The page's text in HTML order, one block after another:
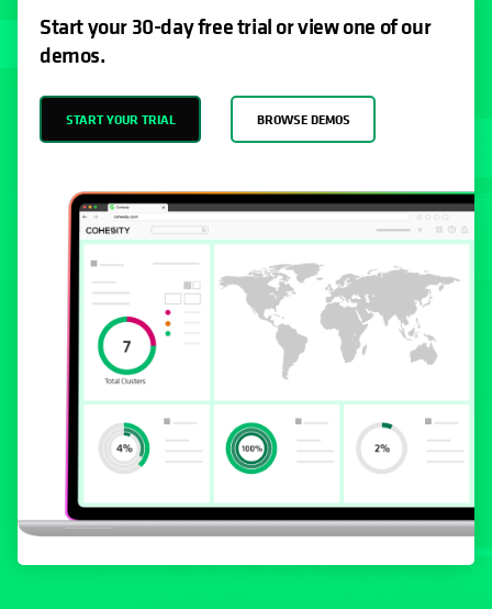
Start your 30-day free trial or view one of our
demos.
START YOUR TRIAL BROWSE DEMOS